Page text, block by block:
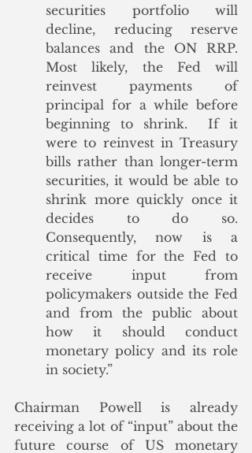
securities portfolio will
decline, reducing reserve
balances and the ON RRP.
Most likely, the Fed will
reinvest payments of
principal for a while before
beginning to shrink.  If it
were to reinvest in Treasury
bills rather than longer-term
securities, it would be able to
shrink more quickly once it
decides to do so.
Consequently, now is a
critical time for the Fed to
receive input from
policymakers outside the Fed
and from the public about
how it should conduct
monetary policy and its role
in society.”
Chairman Powell is already
receiving a lot of “input” about the
future course of US monetary